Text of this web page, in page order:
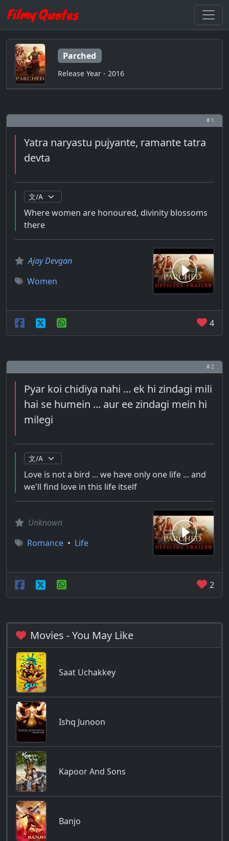
Parched
Release Year - 2016
# 1
Yatra naryastu pujyante, ramante tatra
devta
Where women are honoured, divinity blossoms
there
Ajay Devgan
Women
4
# 2
Pyar koi chidiya nahi ... ek hi zindagi mili
hai se humein ... aur ee zindagi mein hi
milegi
Love is not a bird ... we have only one life ... and
we'll find love in this life itself
Unknown
Romance • Life
2
Movies - You May Like
Saat Uchakkey
Ishq Junoon
Kapoor And Sons
Banjo